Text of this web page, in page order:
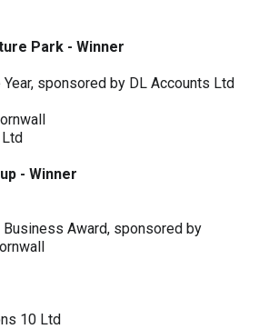
Park - Winner
sponsored by DL Accounts Ltd
Ltd
- Winner
Award, sponsored by
10 Ltd